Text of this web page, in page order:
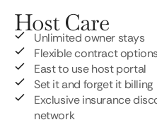
Host Care
Unlimited owner stays
Flexible contract
East to use host portal
Set it and forget it billing
Exclusive insurance
network